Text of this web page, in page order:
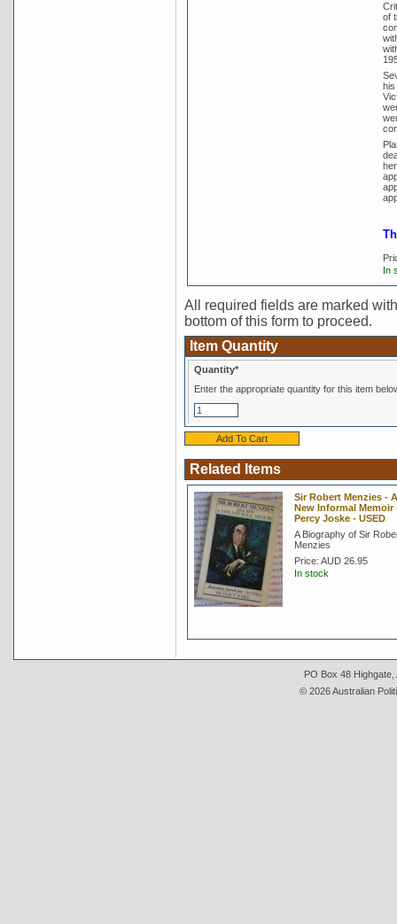
of
his
In
All required fields are marked
bottom of this form to proceed.
Item Quantity
Quantity*
Enter the appropriate quantity for this item
Related Items
Sir Robert Menzies - A
New Informal Memoir
Percy Joske - USED
A Biography of Sir
Menzies
Price: AUD 26.95
In stock
PO Box 48 Highgate,
© 2026 Australian